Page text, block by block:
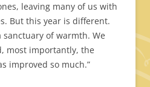
leaving many of us with
But this year is different.
of warmth. We
most importantly, the
improved so much.”